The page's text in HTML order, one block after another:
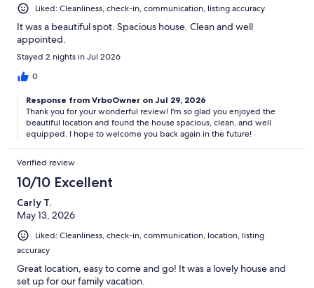
Liked: Cleanliness, check-in, communication, listing accuracy
It was a beautiful spot. Spacious house. Clean and well
appointed.
Stayed 2 nights in Jul 2026
0
Response from VrboOwner on Jul 29, 2026
Thank you for your wonderful review! I'm so glad you enjoyed the
beautiful location and found the house spacious, clean, and well
equipped. I hope to welcome you back again in the future!
Verified review
10/10 Excellent
Carly T.
May 13, 2026
Liked: Cleanliness, check-in, communication, location, listing
accuracy
Great location, easy to come and go! It was a lovely house and
set up for our family vacation.